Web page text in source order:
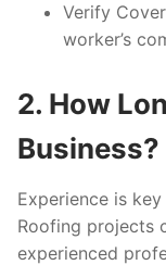
Verify
worker’s
2. How
Business?
Experience is
Roofing projects
experienced